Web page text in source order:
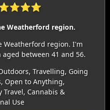
Weatherford region.
Weatherford region. I'm
between 41 and 56.
Travelling, Going
Open to Anything,
Travel, Cannabis &
Use